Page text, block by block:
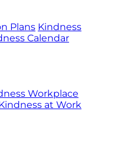
Plans Kindness
Calendar
Workplace
at Work